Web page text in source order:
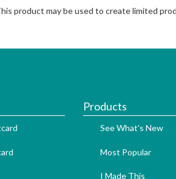
product may be used to create limited
Products
See What's New
Most Popular
I Made This